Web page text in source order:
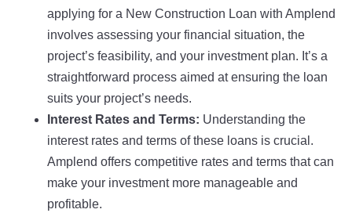
applying for a New Construction Loan with Amplend
involves assessing your financial situation, the
project’s feasibility, and your investment plan. It’s a
straightforward process aimed at ensuring the loan
suits your project’s needs.
Interest Rates and Terms: Understanding the
interest rates and terms of these loans is crucial.
Amplend offers competitive rates and terms that can
make your investment more manageable and
profitable.